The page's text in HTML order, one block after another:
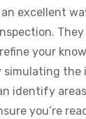
excellent
They
your
simulating the
identify
you’re